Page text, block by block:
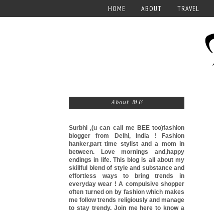
HOME ABOUT TRAVEL
About ME
Surbhi ,(u can call meBEE too)fashion
blogger from Delhi, India ! Fashion
hanker,part time stylist and a mom in
between. Love mornings and,happy
endings in life. This blog is all about my
skillful blend of style and substance and
effortless ways to bring trends in
everyday wear ! A compulsive shopper
often turned on by fashion which makes
me follow trends religiously and manage
to stay trendy. Join me here to know a